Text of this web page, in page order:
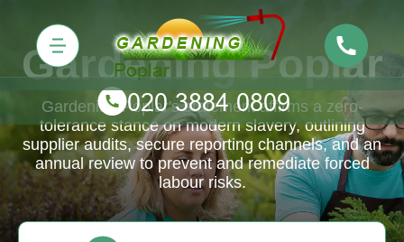
Gardening Poplar
Gardening Poplar's statement affirms a zero-
tolerance stance on modern slavery, outlining
supplier audits, secure reporting channels, and an
annual review to prevent and remediate forced
labour risks.